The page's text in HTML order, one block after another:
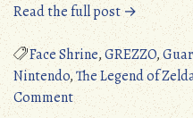
Read the full post →“Amazing
VGM:
Face
Shrine
(The
Face Shrine,GREZZO,
Nintendo,The Legend of
Commenton